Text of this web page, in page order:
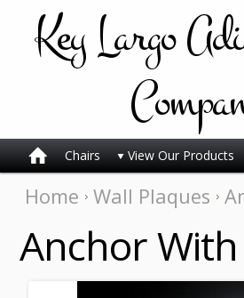
KeyLargo
Chairs View Our Products
Home Wall Plaques
Anchor